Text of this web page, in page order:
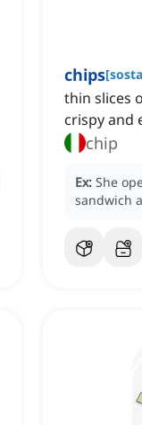
chips[
thin slices
crispy and
chip
Ex: She
sandwich